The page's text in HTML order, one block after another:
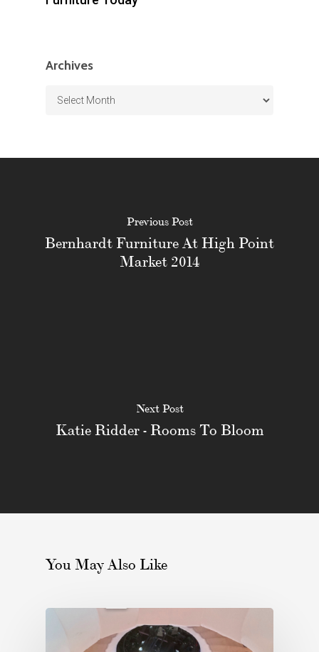
Archives
Archives
Previous Post
Bernhardt Furniture At High Point
Market 2014
Next Post
Katie Ridder - Rooms To Bloom
You May Also Like